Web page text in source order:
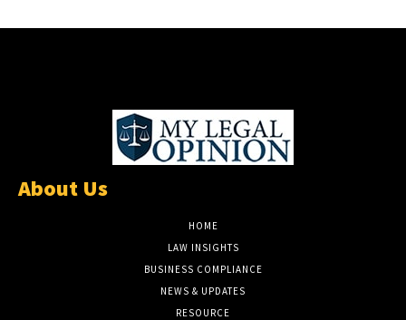
About Us
HOME
LAW INSIGHTS
BUSINESS COMPLIANCE
NEWS & UPDATES
RESOURCE